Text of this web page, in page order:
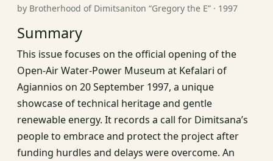
by Brotherhood of Dimitsaniton “Gregory the E” · 1997
Summary
This issue focuses on the official opening of the
Open-Air Water-Power Museum at Kefalari of
Agiannios on 20 September 1997, a unique
showcase of technical heritage and gentle
renewable energy. It records a call for Dimitsana’s
people to embrace and protect the project after
funding hurdles and delays were overcome. An